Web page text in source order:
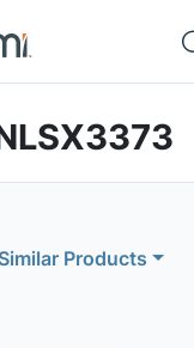
Similar Products